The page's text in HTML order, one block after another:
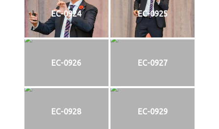
EC-0924 EC-0925
EC-0926 EC-0927
EC-0928 EC-0929